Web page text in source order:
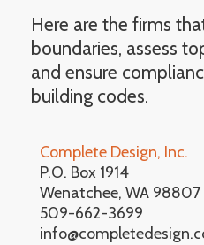
Here are the firms
boundaries, assess
and ensure
building codes.
Complete Design, Inc.
P.O. Box 1914
Wenatchee, WA 98807
509-662-3699